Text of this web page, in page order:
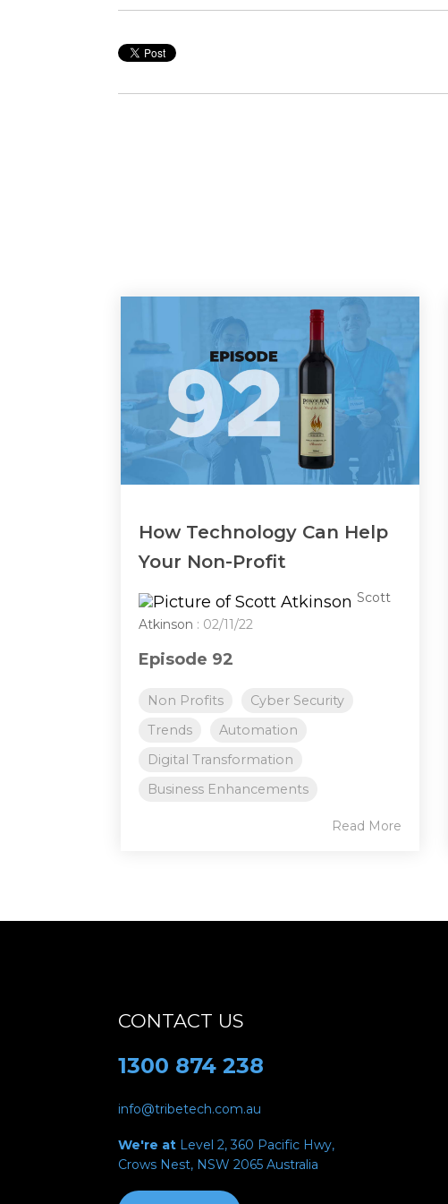
How Technology Can Help
Your Non-Profit
Scott
Atkinson : 02/11/22
Episode 92
Non Profits
Cyber Security
Trends
Automation
Digital Transformation
Business Enhancements
Read More
CONTACT US
1300 874 238
info@tribetech.com.au
We're at Level 2, 360 Pacific Hwy,
Crows Nest, NSW 2065 Australia